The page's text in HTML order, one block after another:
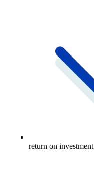
return on investment